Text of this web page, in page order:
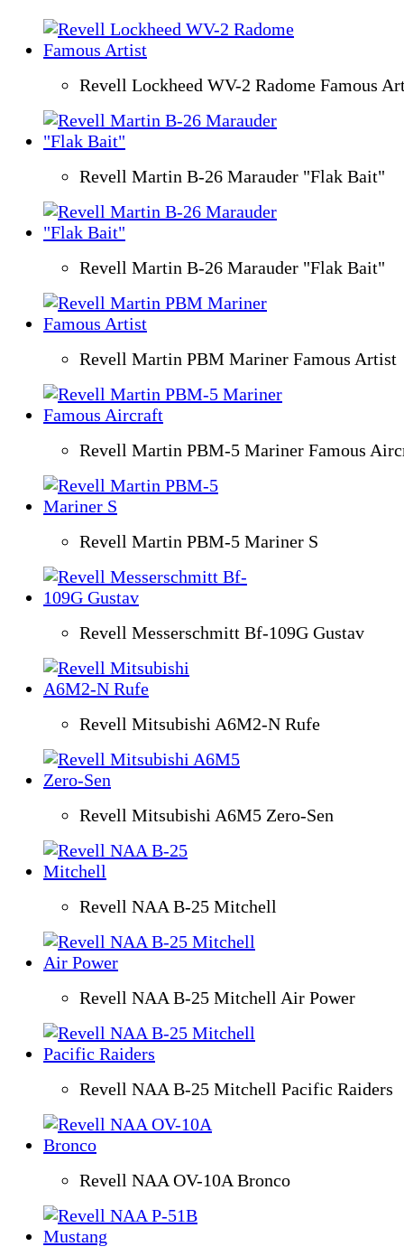
Revell Lockheed WV-2 Radome Famous
Revell Martin B-26 Marauder "Flak Bait"
Revell Martin B-26 Marauder "Flak Bait"
Revell Martin PBM Mariner Famous Artist
Revell Martin PBM-5 Mariner Famous
Revell Martin PBM-5 Mariner S
Revell Messerschmitt Bf-109G Gustav
Revell Mitsubishi A6M2-N Rufe
Revell Mitsubishi A6M5 Zero-Sen
Revell NAA B-25 Mitchell
Revell NAA B-25 Mitchell Air Power
Revell NAA B-25 Mitchell Pacific Raiders
Revell NAA OV-10A Bronco